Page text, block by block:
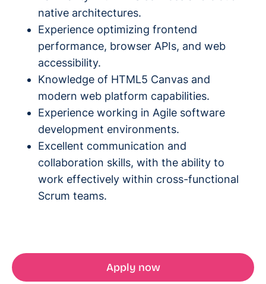
native architectures.
Experience optimizing frontend
performance, browser APIs, and web
accessibility.
Knowledge of HTML5 Canvas and
modern web platform capabilities.
Experience working in Agile software
development environments.
Excellent communication and
collaboration skills, with the ability to
work effectively within cross-functional
Scrum teams.
Apply now